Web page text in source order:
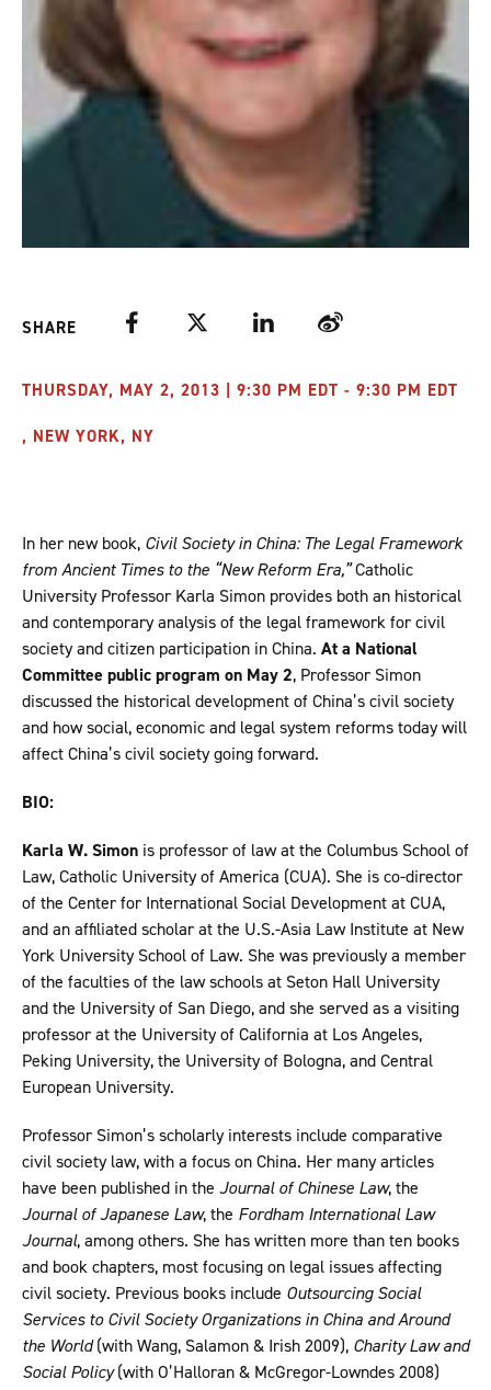
SHARE Facebook Twitter LinkedIn Weibo
THURSDAY, MAY 2, 2013 | 9:30 PM EDT - 9:30 PM EDT
, NEW YORK, NY
In her new book, Civil Society in China: The Legal Framework
from Ancient Times to the “New Reform Era,”Catholic
University Professor Karla Simon provides both an historical
and contemporary analysis of the legal framework for civil
society and citizen participation in China. At a National
Committee public program on May 2, Professor Simon
discussed the historical development of China’s civil society
and how social, economic and legal system reforms today will
affect China’s civil society going forward.
BIO:
Karla W. Simon is professor of law at the Columbus School of
Law, Catholic University of America (CUA). She is co-director
of the Center for International Social Development at CUA,
and an affiliated scholar at the U.S.-Asia Law Institute at New
York University School of Law. She was previously a member
of the faculties of the law schools at Seton Hall University
and the University of San Diego, and she served as a visiting
professor at the University of California at Los Angeles,
Peking University, the University of Bologna, and Central
European University.
Professor Simon’s scholarly interests include comparative
civil society law, with a focus on China. Her many articles
have been published in the Journal of Chinese Law, the
Journal of Japanese Law, the Fordham International Law
Journal, among others. She has written more than ten books
and book chapters, most focusing on legal issues affecting
civil society. Previous books include Outsourcing Social
Services to Civil Society Organizations in China and Around
the World(with Wang, Salamon & Irish 2009), Charity Law and
Social Policy(with O’Halloran & McGregor-Lowndes 2008)